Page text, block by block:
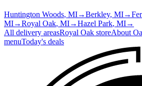
Huntington Woods, MI→Berkley, MI→
MI→Royal Oak, MI→Hazel Park, MI→
All delivery areasRoyal Oak storeAbout
menuToday's deals